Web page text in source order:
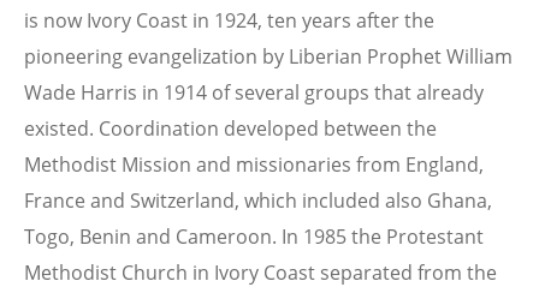
is now Ivory Coast in 1924, ten years after the
pioneering evangelization by Liberian Prophet William
Wade Harris in 1914 of several groups that already
existed. Coordination developed between the
Methodist Mission and missionaries from England,
France and Switzerland, which included also Ghana,
Togo, Benin and Cameroon. In 1985 the Protestant
Methodist Church in Ivory Coast separated from the